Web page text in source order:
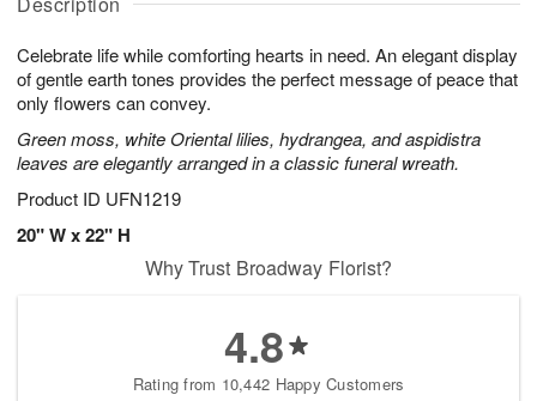
Celebrate life while comforting hearts in need. An elegant display
of gentle earth tones provides the perfect message of peace that
only flowers can convey.
Green moss, white Oriental lilies, hydrangea, and aspidistra
leaves are elegantly arranged in a classic funeral wreath.
Product ID UFN1219
20" W x 22" H
u
7
g
g
s
Why Trust Broadway Florist?
4.8
Rating from 10,442 Happy Customers